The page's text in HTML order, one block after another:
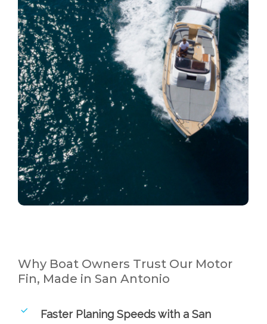
Why Boat Owners Trust Our Motor
Fin, Made in San Antonio
Faster Planing Speeds with a San